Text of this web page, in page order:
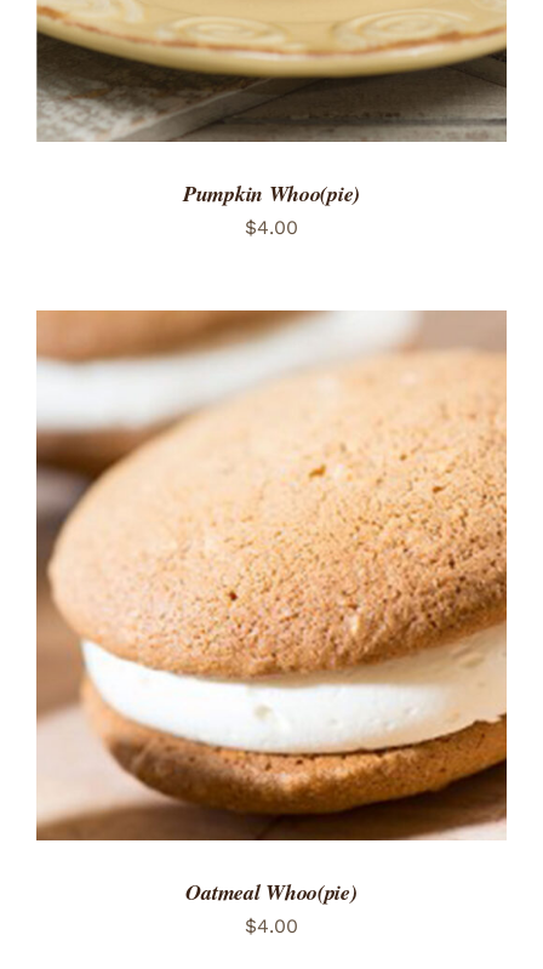
Pumpkin Whoo(pie)
$4.00
ADD TO CART
/
DETAILS
Oatmeal Whoo(pie)
$4.00